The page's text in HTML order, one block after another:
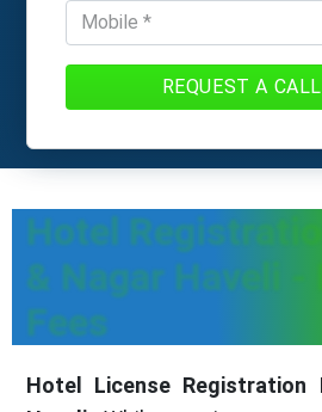
REQUEST A
Hotel
& Nagar Haveli -
Fees
Hotel License Registration